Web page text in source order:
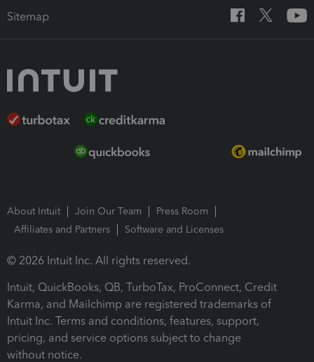
Sitemap
About Intuit Join Our Team
Press Room
Affiliates and Partners
Software and Licenses
© 2026 Intuit Inc. All rights reserved.
Intuit, QuickBooks, QB, TurboTax, ProConnect, Credit
Karma, and Mailchimp are registered trademarks of
Intuit Inc. Terms and conditions, features, support,
pricing, and service options subject to change
without notice.